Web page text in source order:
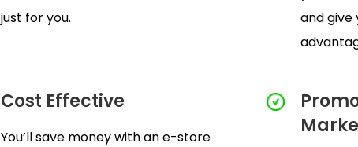
just for you.
and
Cost Effective
You’ll save money with an e-store